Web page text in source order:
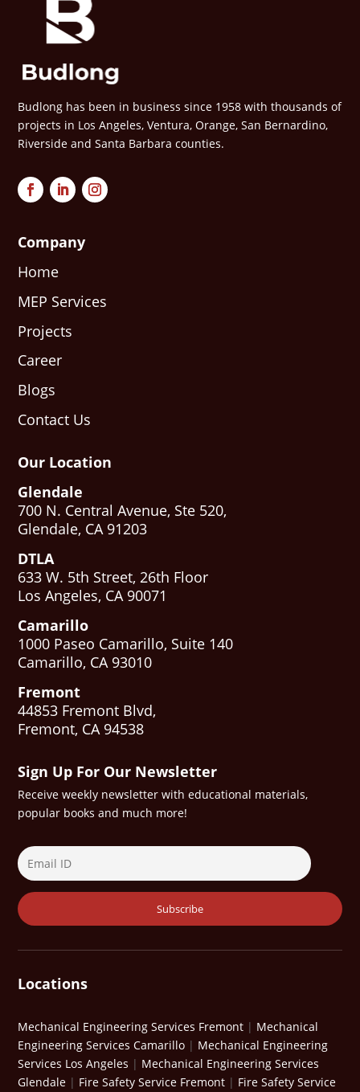
Budlong has been in business since 1958 with thousands of
projects in Los Angeles, Ventura, Orange, San Bernardino,
Riverside and Santa Barbara counties.
Company
Home
MEP Services
Projects
Career
Blogs
Contact Us
Our Location
Glendale
700 N. Central Avenue, Ste 520,
Glendale, CA 91203
DTLA
633 W. 5th Street, 26th Floor
Los Angeles, CA 90071
Camarillo
1000 Paseo Camarillo, Suite 140
Camarillo, CA 93010
Fremont
44853 Fremont Blvd,
Fremont, CA 94538
Sign Up For Our Newsletter
Receive weekly newsletter with educational materials,
popular books and much more!
Locations
Mechanical Engineering Services Fremont | Mechanical
Engineering Services Camarillo | Mechanical Engineering
Services Los Angeles | Mechanical Engineering Services
Glendale | Fire Safety Service Fremont | Fire Safety Service